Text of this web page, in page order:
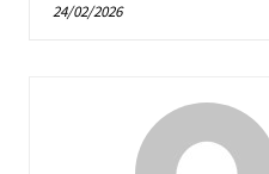
24/02/2026